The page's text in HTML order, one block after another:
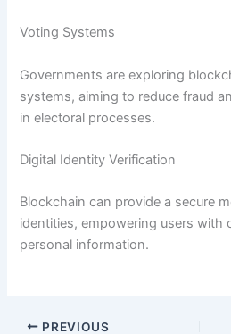
Voting Systems
Governments are exploring
systems, aiming to reduce fraud
in electoral processes.
Digital Identity Verification
Blockchain can provide a secure
identities, empowering users with
personal information.
PREVIOUS